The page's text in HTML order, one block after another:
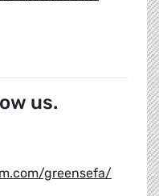
us.
greensefa/